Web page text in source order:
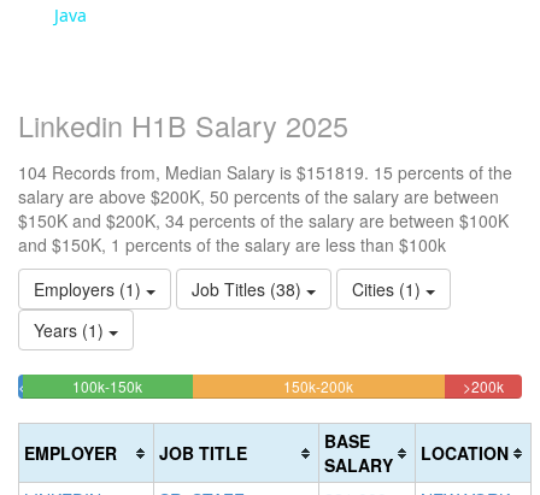
Java
Linkedin H1B Salary 2025
104 Records from, Median Salary is $151819. 15 percents of the
salary are above $200K, 50 percents of the salary are between
$150K and $200K, 34 percents of the salary are between $100K
and $150K, 1 percents of the salary are less than $100k
Employers (1)
Job Titles (38)
Cities (1)
Years (1)
<100k
(success)
100k-150k33.653846153846%
150k-200k50%
(warning)
>200k
EMPLOYER JOB TITLE
BASE
SALARY
LOCATION